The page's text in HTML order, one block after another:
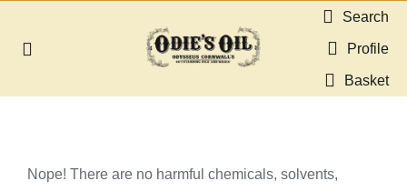
Toggle
Search
Profile
Basket
Nope! There are no harmful chemicals, solvents,